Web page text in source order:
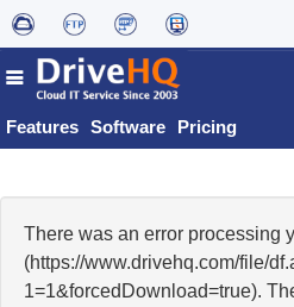
Features Software Pricing
There was an error processing
(https://www.drivehq.com/file/
1=1&forcedDownload=true).